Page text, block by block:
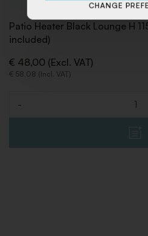
Patio Heater Black Lounge H
included)
€ 48,00 (Excl. VAT)
€ 58,08 (Incl. VAT)
-
CHANGE